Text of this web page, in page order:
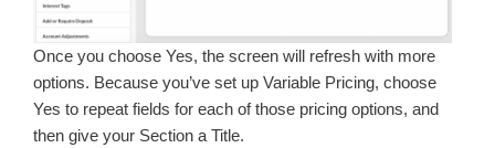
Once you choose Yes, the screen will refresh with more
options. Because you’ve set up Variable Pricing, choose
Yes to repeat fields for each of those pricing options, and
then give your Section a Title.